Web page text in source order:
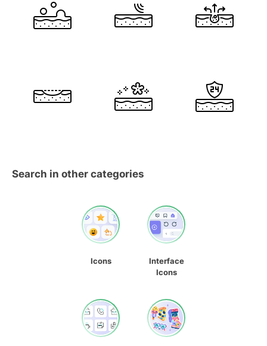
Search in other categories
Icons
Interface
Icons